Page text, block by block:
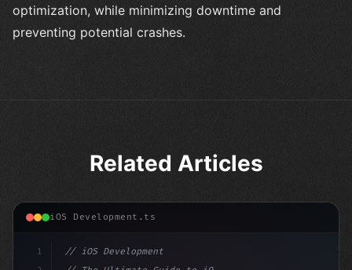
optimization, while minimizing downtime and
preventing potential crashes.
Related Articles
iOS Development.ts
1
// iOS Development